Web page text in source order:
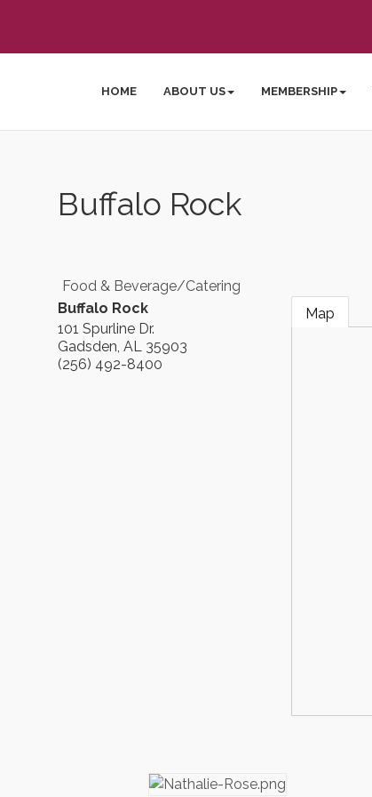
HOME ABOUT US MEMBERSHIP
Buffalo Rock
Food & Beverage/Catering
Buffalo Rock
101 Spurline Dr.
Gadsden, AL 35903
(256) 492-8400
Map